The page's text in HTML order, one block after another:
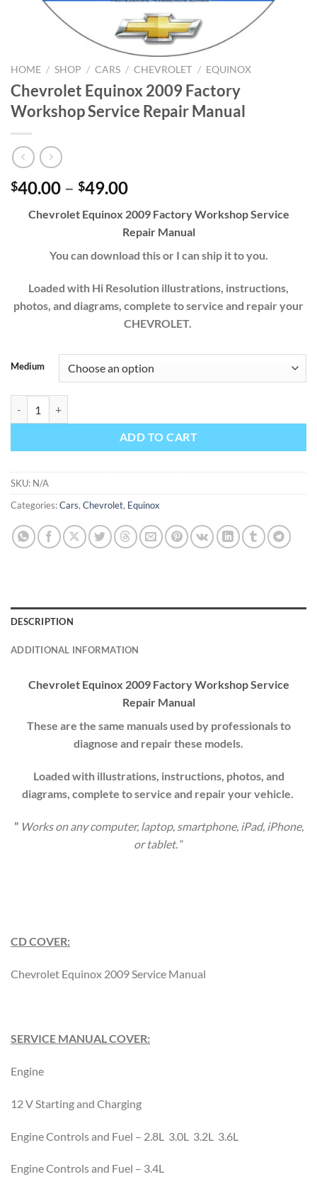
HOME / SHOP / CARS / CHEVROLET / EQUINOX
Chevrolet Equinox 2009 Factory
Workshop Service Repair Manual
$40.00 – $49.00Price
$40.00
through
$49.00
Chevrolet Equinox 2009 Factory Workshop Service
Repair Manual
You can download this or I can ship it to you.
Loaded with Hi Resolution illustrations, instructions,
photos, and diagrams, complete to service and repair your
CHEVROLET.
Medium
ADD TO CART
SKU: N/A
Categories:Cars, Chevrolet, Equinox
DESCRIPTION
ADDITIONAL INFORMATION
Chevrolet Equinox 2009Factory Workshop Service
Repair Manual
These are the same manuals used by professionals to
diagnose and repair these models.
Loaded with illustrations, instructions, photos, and
diagrams, complete to service and repair your vehicle.
” Works on any computer, laptop, smartphone, iPad, iPhone,
or tablet. “
CD COVER:
Chevrolet Equinox 2009 Service Manual
SERVICE MANUAL COVER:
Engine
12 V Starting and Charging
Engine Controls and Fuel – 2.8L 3.0L 3.2L 3.6L
Engine Controls and Fuel – 3.4L